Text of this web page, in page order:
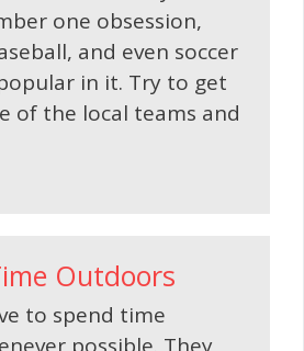
one obsession,
and even soccer
in it. Try to get
of the local teams and
Outdoors
to spend time
possible. They